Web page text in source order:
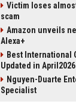
Victim loses
scam
Amazon unveils
Alexa+
Best International
Updated in April2026
Nguyen-Duarte
Specialist